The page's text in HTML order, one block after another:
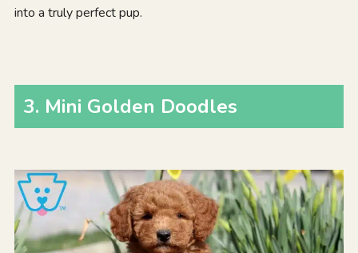
into a truly perfect pup.
3. Mini Golden Doodles